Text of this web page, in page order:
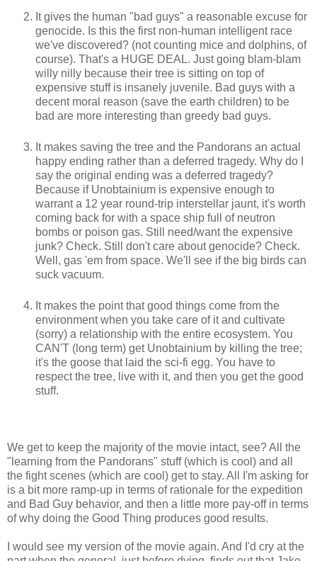
It gives the human "bad guys" a reasonable excuse for
genocide. Is this the first non-human intelligent race
we've discovered? (not counting mice and dolphins, of
course). That's a HUGE DEAL. Just going blam-blam
willy nilly because their tree is sitting on top of
expensive stuff is insanely juvenile. Bad guys with a
decent moral reason (save the earth children) to be
bad are more interesting than greedy bad guys.
It makes saving the tree and the Pandorans an actual
happy ending rather than a deferred tragedy. Why do I
say the original ending was a deferred tragedy?
Because if Unobtainium is expensive enough to
warrant a 12 year round-trip interstellar jaunt, it's worth
coming back for with a space ship full of neutron
bombs or poison gas. Still need/want the expensive
junk? Check. Still don't care about genocide? Check.
Well, gas 'em from space. We'll see if the big birds can
suck vacuum.
It makes the point that good things come from the
environment when you take care of it and cultivate
(sorry) a relationship with the entire ecosystem. You
CAN'T (long term) get Unobtainium by killing the tree;
it's the goose that laid the sci-fi egg. You have to
respect the tree, live with it, and then you get the good
stuff.
We get to keep the majority of the movie intact, see? All the
"learning from the Pandorans" stuff (which is cool) and all
the fight scenes (which are cool) get to stay. All I'm asking for
is a bit more ramp-up in terms of rationale for the expedition
and Bad Guy behavior, and then a little more pay-off in terms
of why doing the Good Thing produces good results.
I would see my version of the movie again. And I'd cry at the